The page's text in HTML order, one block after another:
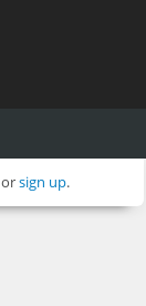
orsign up.